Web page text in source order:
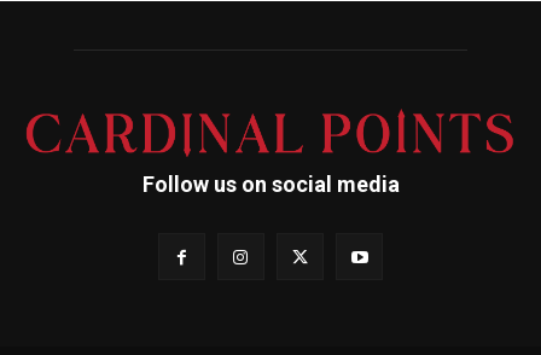
Follow us on social media